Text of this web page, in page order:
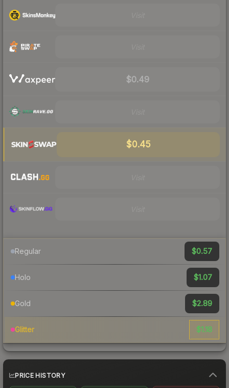
$0.49
$0.45
Regular $0.57
Holo $1.07
Gold $2.89
Glitter $1.18
PRICE HISTORY